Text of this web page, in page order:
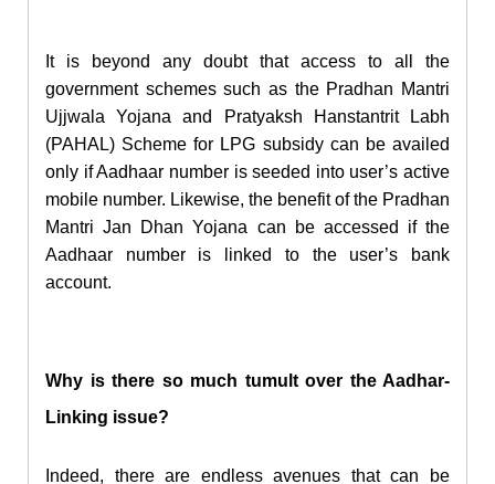
It is beyond any doubt that access to all the
government schemes such as the Pradhan Mantri
Ujjwala Yojana and Pratyaksh Hanstantrit Labh
(PAHAL) Scheme for LPG subsidy can be availed
only if Aadhaar number is seeded into user’s active
mobile number. Likewise, the benefit of the Pradhan
MantriJan Dhan Yojana can be accessed if the
Aadhaar number is linked to the user’s bank
account.
Why is there so much tumult over the Aadhar-
Linking issue?
Indeed, there are endless avenues that can be